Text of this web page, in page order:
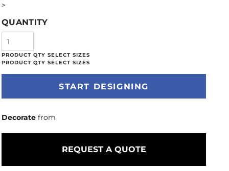
>
QUANTITY
START DESIGNING
Decorate from
REQUEST A QUOTE